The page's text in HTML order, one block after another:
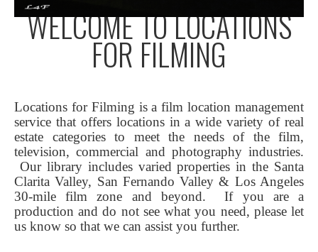
WELCOME TO LOCATIONS
FOR FILMING
Locations for Filming is a film location management
service that offers locations in a wide variety of real
estate categories to meet the needs of the film,
television, commercial and photography industries.
Our library includes varied properties in the Santa
Clarita Valley, San Fernando Valley & Los Angeles
30-mile film zone and beyond. If you are a
production and do not see what you need, please let
us know so that we can assist you further.